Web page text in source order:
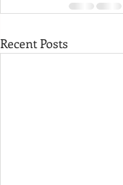
Recent Posts